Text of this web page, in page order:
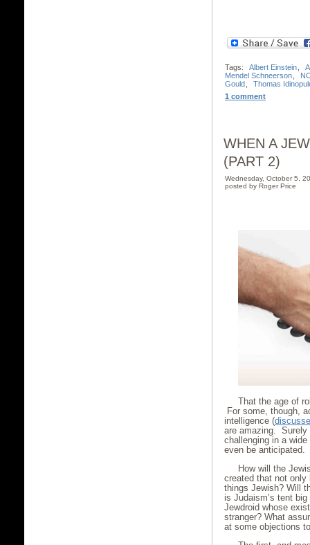
Tags: Albert Einstein
Mendel Schneerson
Gould
Thomas
1 comment
WHEN A
(PART 2)
Wednesday, October 5,
posted by Roger Price
That the age of
For some, though,
intelligence (
are amazing. Surely
challenging in a
even be anticipated.
How will the
created that not
things Jewish? Will
is Judaism’s tent
Jewdroid whose
stranger? What
at some objections